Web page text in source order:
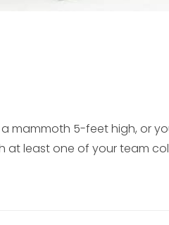
mammoth 5-feet high, or
at least one of your team